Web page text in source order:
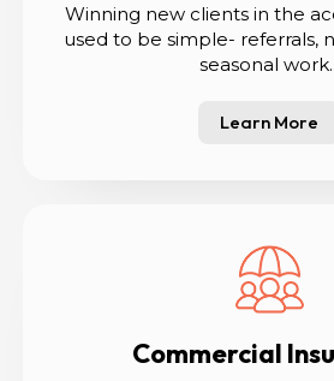
Winning new clients in the
used to be simple- referrals,
seasonal
Learn More
Commercial